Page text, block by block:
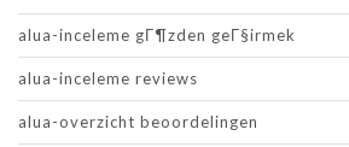
alua-inceleme gГ¶zden geГ§irmek
alua-inceleme reviews
alua-overzicht beoordelingen